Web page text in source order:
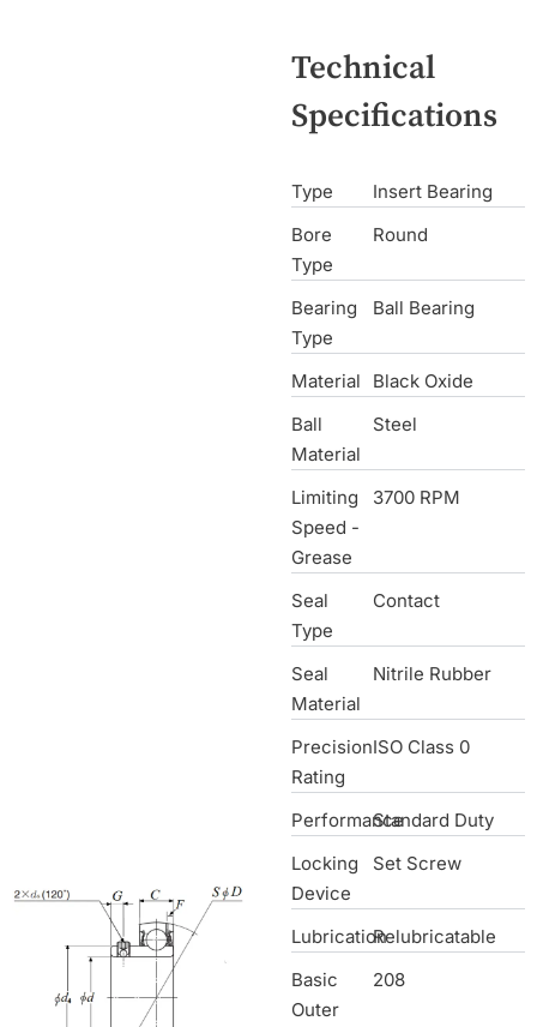
Technical
Specifications
Type
Insert Bearing
Bore
Type
Round
Bearing
Type
Ball Bearing
Material
Black Oxide
Ball
Material
Steel
Limiting
Speed -
Grease
3700 RPM
Seal
Type
Contact
Seal
Material
Nitrile Rubber
Precision
Rating
ISO Class 0
PerformanceStandard Duty
Locking
Device
Set Screw
LubricationRelubricatable
Basic
Outer
208